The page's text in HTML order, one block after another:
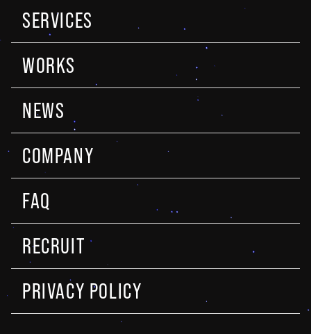
SERVICES
WORKS
NEWS
COMPANY
FAQ
RECRUIT
PRIVACY POLICY